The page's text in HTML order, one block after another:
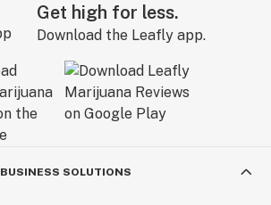
Get high for less.
Download the Leafly app.
BUSINESS SOLUTIONS